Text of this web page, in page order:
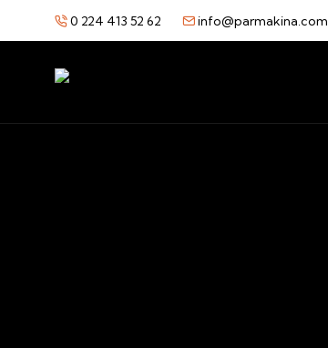
0 224 413 52 62 info@parmakina.com